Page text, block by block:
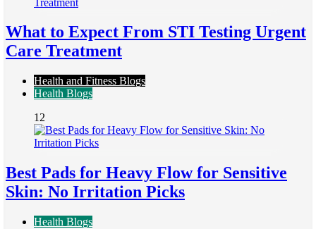
What to Expect From STI Testing Urgent
Care Treatment
Health and Fitness Blogs
Health Blogs
12
Best Pads for Heavy Flow for Sensitive
Skin: No Irritation Picks
Health Blogs